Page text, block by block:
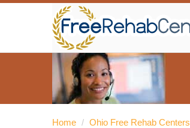
Home / Ohio Free Rehab Centers